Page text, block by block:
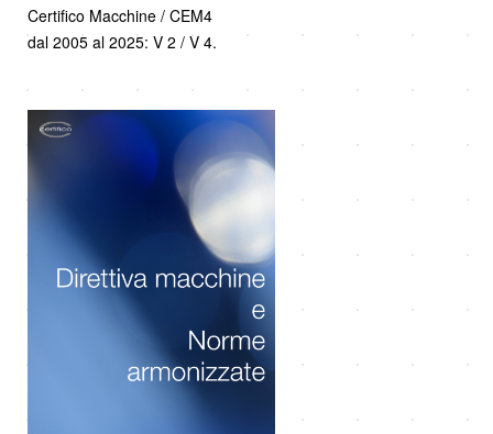
Certifico Macchine / CEM4
dal 2005 al 2025: V 2 / V 4.